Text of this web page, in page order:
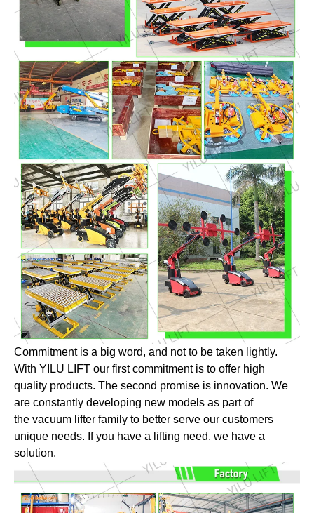
Commitment is a big word, and not to be taken lightly.
With YILU LIFT our first commitment is to offer high
quality products. The second promise is innovation. We
are constantly developing new models as part of
the vacuum lifter family to better serve our customers
unique needs. If you have a lifting need, we have a
solution.